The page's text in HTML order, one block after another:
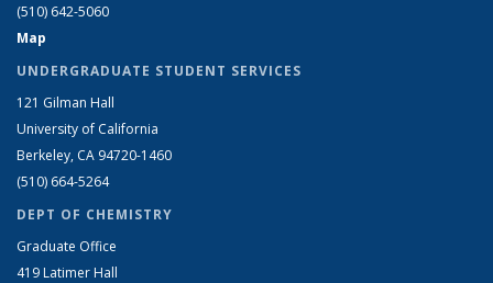
(510) 642-5060
Map
UNDERGRADUATE STUDENT SERVICES
121 Gilman Hall
University of California
Berkeley, CA 94720-1460
(510) 664-5264
DEPT OF CHEMISTRY
Graduate Office
419 Latimer Hall